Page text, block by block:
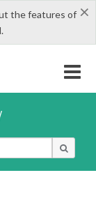
×
the features of